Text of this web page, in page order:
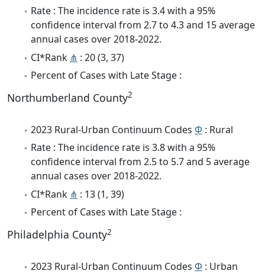
Rate : The incidence rate is 3.4 with a 95%
confidence interval from 2.7 to 4.3 and 15 average
annual cases over 2018-2022.
CI*Rank ⋔ : 20 (3, 37)
Percent of Cases with Late Stage :
Northumberland County2
2023 Rural-Urban Continuum Codes Φ : Rural
Rate : The incidence rate is 3.8 with a 95%
confidence interval from 2.5 to 5.7 and 5 average
annual cases over 2018-2022.
CI*Rank ⋔ : 13 (1, 39)
Percent of Cases with Late Stage :
Philadelphia County2
2023 Rural-Urban Continuum Codes Φ : Urban